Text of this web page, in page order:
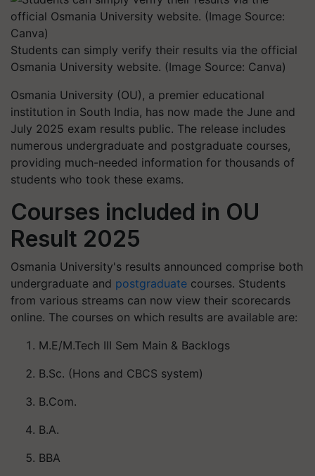
Students can simply verify their results via the official
Osmania University website. (Image Source: Canva)
Osmania University (OU), a premier educational
institution in South India, has now made the June and
July 2025 exam results public. The release includes
numerous undergraduate and postgraduate courses,
providing much-needed information for thousands of
students who took these exams.
Courses included in OU
Result 2025
Osmania University's results announced comprise both
undergraduate and postgraduate courses. Students
from various streams can now view their scorecards
online. The courses on which results are available are:
M.E/M.Tech III Sem Main & Backlogs
B.Sc. (Hons and CBCS system)
B.Com.
B.A.
BBA